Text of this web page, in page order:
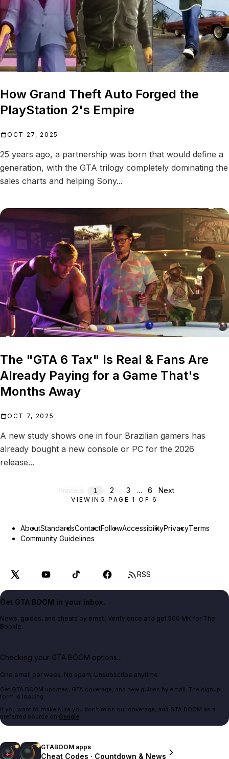
How Grand Theft Auto Forged the
PlayStation 2's Empire
OCT 27, 2025
25 years ago, a partnership was born that would define a
generation, with the GTA trilogy completely dominating the
sales charts and helping Sony...
The "GTA 6 Tax" Is Real & Fans Are
Already Paying for a Game That's
Months Away
OCT 7, 2025
A new study shows one in four Brazilian gamers has
already bought a new console or PC for the 2026
release...
Previous 1 2 3 … 6 Next
VIEWING PAGE 1 OF6
AboutStandardsContactFollowAccessibilityPrivacyTerms
Community Guidelines
RSS
Get GTA BOOM in your inbox.
News, guides, and cheats by email. Verify once and get 500 MK for The
Bookie.
Checking your GTA BOOM options...
One email per week. No spam. Unsubscribe anytime.
Get GTA BOOM updates, GTA coverage, and new guides by email. The signup
form is loading.
If you want to make sure you don't miss our coverage, add GTA BOOM as a
preferred source on Google.
GTABOOM apps
Cheat Codes · Countdown & News